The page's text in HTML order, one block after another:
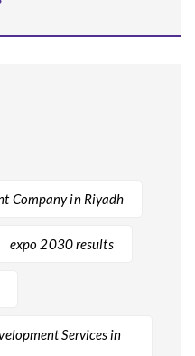
Company in Riyadh
expo 2030 results
Services in